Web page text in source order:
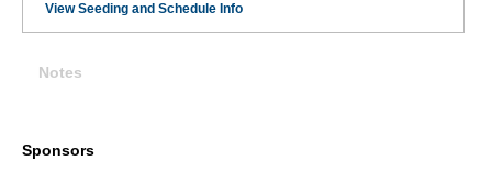
View Seeding and Schedule Info
Notes
Sponsors